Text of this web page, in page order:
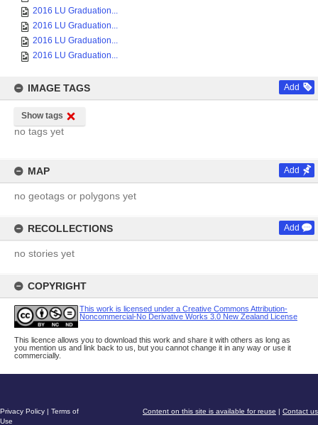
2016 LU Graduation...
2016 LU Graduation...
2016 LU Graduation...
2016 LU Graduation...
IMAGE TAGS Add
Show tags
no tags yet
MAP Add
no geotags or polygons yet
RECOLLECTIONS Add
no stories yet
COPYRIGHT
This work is licensed under a Creative Commons Attribution-
Noncommercial-No Derivative Works 3.0 New Zealand License
This licence allows you to download this work and share it with others as long as
you mention us and link back to us, but you cannot change it in any way or use it
commercially.
Content on this site is available for reuse | Contact us
Privacy Policy | Terms of
Use